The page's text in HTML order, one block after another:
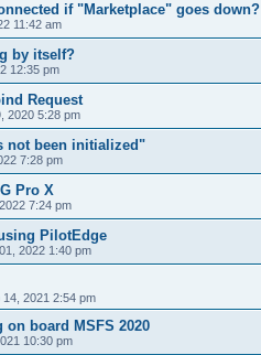
if "Marketplace" goes down?
11:42 am
by itself?
12:35 pm
Request
2020 5:28 pm
not been initialized"
7:28 pm
Pro X
7:24 pm
PilotEdge
2022 1:40 pm
14, 2021 2:54 pm
board MSFS 2020
10:30 pm